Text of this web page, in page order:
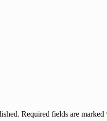
Required fields are marked